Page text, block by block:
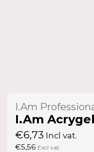
I.Am
I.Am
€6,73 Incl vat.
€5,56 Excl vat.